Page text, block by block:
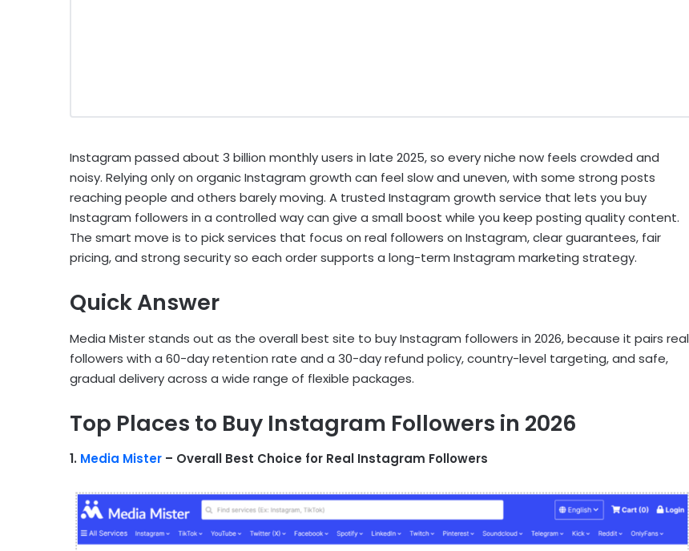
Instagram passed about 3 billion monthly users in late 2025, so every niche now feels crowded and
noisy. Relying only on organic Instagram growth can feel slow and uneven, with some strong posts
reaching people and others barely moving. A trusted Instagram growth service that lets you buy
Instagram followers in a controlled way can give a small boost while you keep posting quality content.
The smart move is to pick services that focus on real followers on Instagram, clear guarantees, fair
pricing, and strong security so each order supports a long-term Instagram marketing strategy.
Quick Answer
Media Mister stands out as the overall best site to buy Instagram followers in 2026, because it pairs real
followers with a 60-day retention rate and a 30-day refund policy, country-level targeting, and safe,
gradual delivery across a wide range of flexible packages.
Top Places to Buy Instagram Followers in 2026
1. Media Mister – Overall Best Choice for Real Instagram Followers